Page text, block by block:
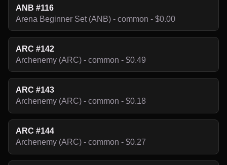
ANB #116
Arena Beginner Set (ANB) - common - $0.00
ARC #142
Archenemy (ARC) - common - $0.49
ARC #143
Archenemy (ARC) - common - $0.18
ARC #144
Archenemy (ARC) - common - $0.27